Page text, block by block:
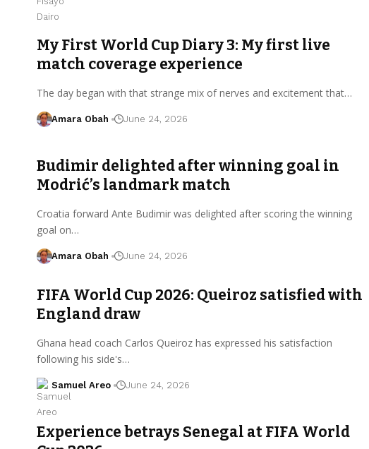
My First World Cup Diary 3: My first live
match coverage experience
The day began with that strange mix of nerves and excitement that…
Amara Obah June 24, 2026
Budimir delighted after winning goal in
Modrić’s landmark match
Croatia forward Ante Budimir was delighted after scoring the winning
goal on…
Amara Obah June 24, 2026
FIFA World Cup 2026: Queiroz satisfied with
England draw
Ghana head coach Carlos Queiroz has expressed his satisfaction
following his side's…
Samuel Areo June 24, 2026
Experience betrays Senegal at FIFA World